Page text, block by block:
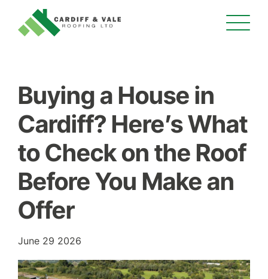
Buying a House in
Cardiff? Here’s What
to Check on the Roof
Before You Make an
Offer
June 29 2026